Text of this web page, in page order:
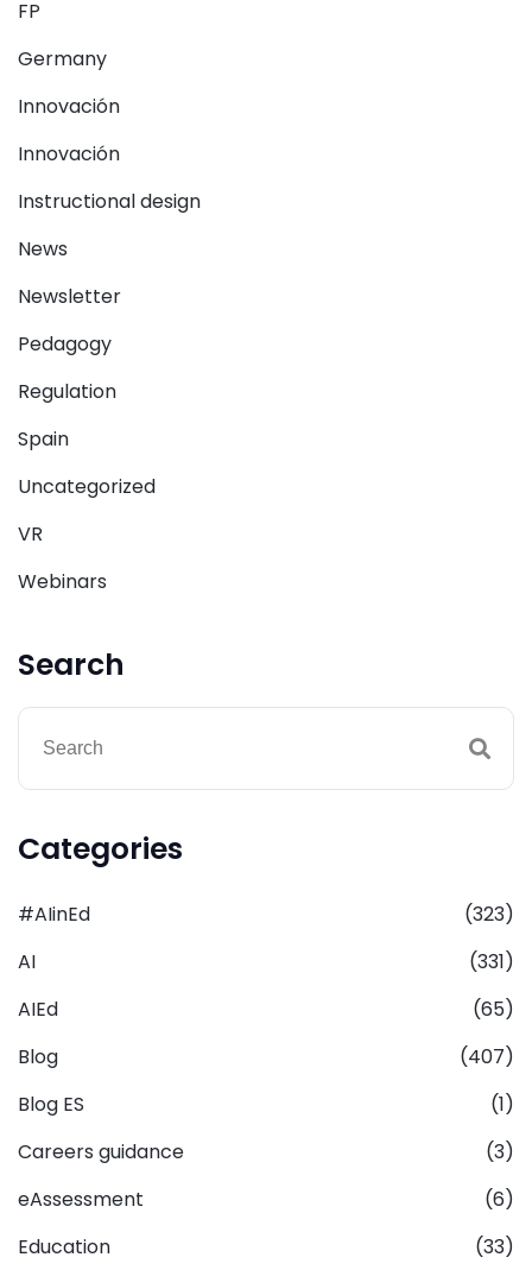
FP
Germany
Innovación
Innovación
Instructional design
News
Newsletter
Pedagogy
Regulation
Spain
Uncategorized
VR
Webinars
Search
Categories
#AIinEd
(323)
AI
(331)
AIEd
(65)
Blog
(407)
Blog ES
(1)
Careers guidance
(3)
eAssessment
(6)
Education
(33)